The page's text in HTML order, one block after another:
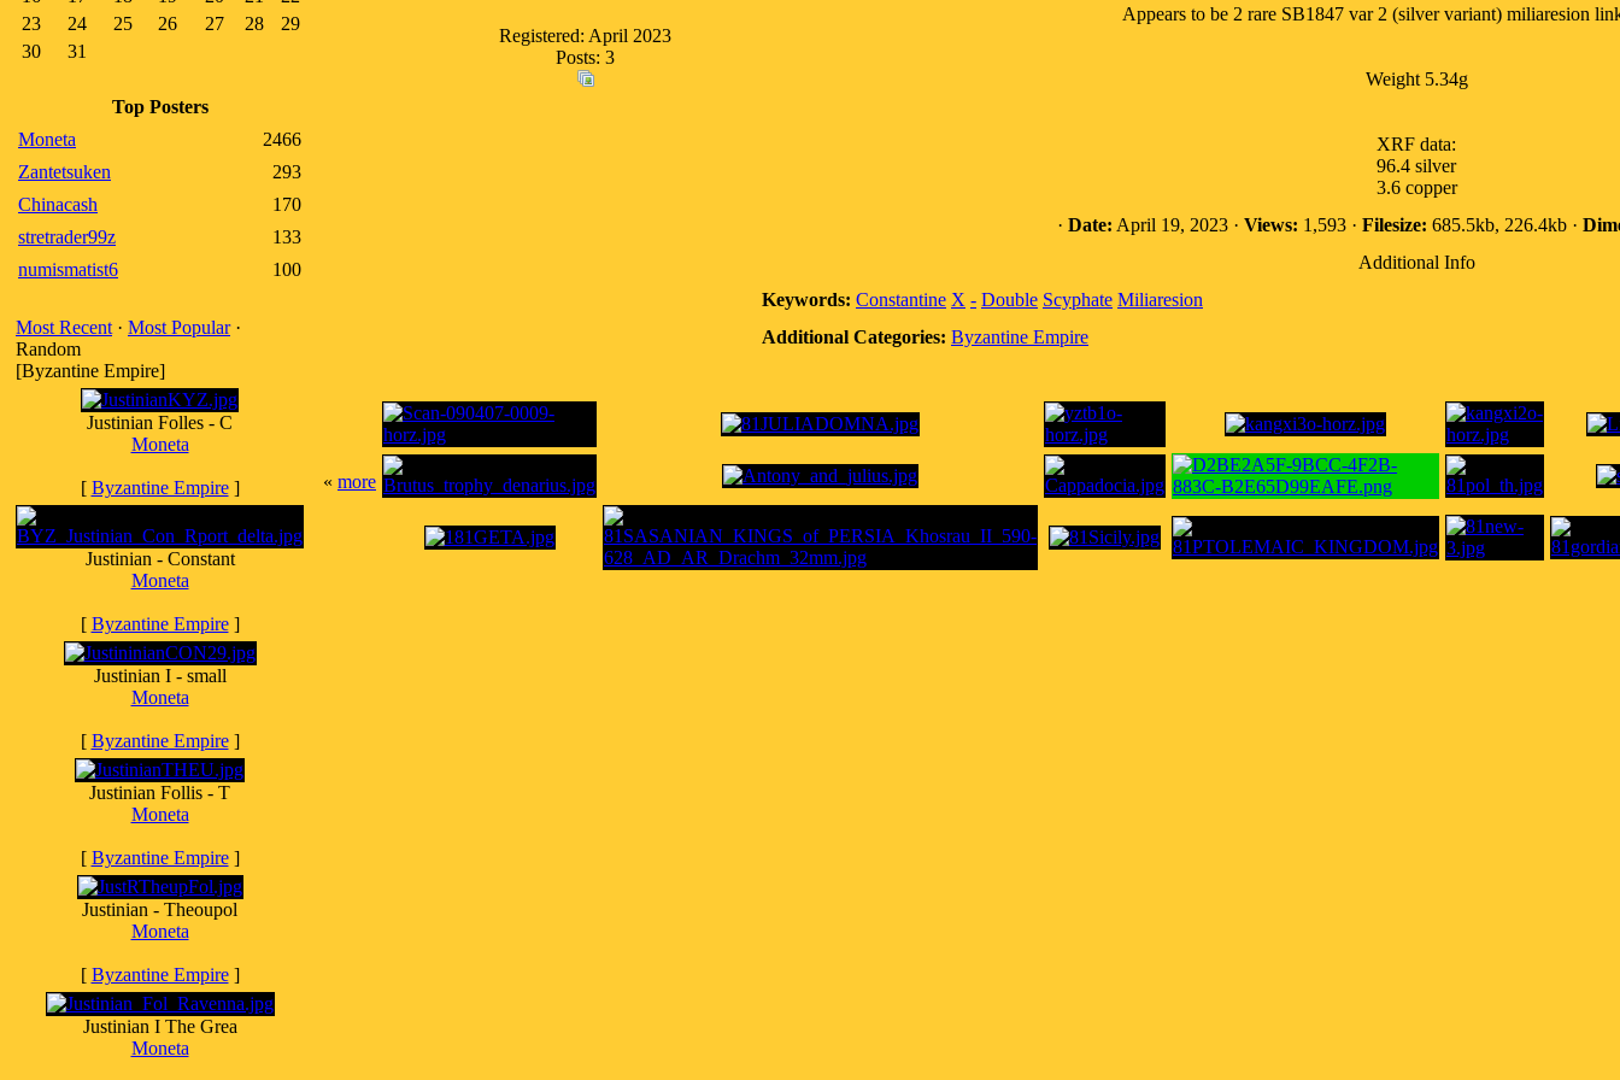
23
24 25 26 27 28
29
30
31
Top Posters
Moneta
2466
Zantetsuken
293
Chinacash
170
stretrader99z
133
numismatist6
100
Most Recent · Most Popular·
Random
[Byzantine Empire]
Justinian Folles - C
Moneta
[ Byzantine Empire]
Justinian - Constant
Moneta
[ Byzantine Empire]
Justinian I - small
Moneta
[ Byzantine Empire]
Justinian Follis - T
Moneta
[ Byzantine Empire]
Justinian - Theoupol
Moneta
[ Byzantine Empire]
Justinian I The Grea
Moneta
Registered: April 2023
Posts: 3
Appears to be 2 rare SB1847 var 2 (silver variant) miliaresion
Weight 5.34g
XRF data:
96.4 silver
3.6 copper
· Date: April 19, 2023 · Views: 1,593 · Filesize: 685.5kb, 226.4kb ·
Additional Info
Keywords: Constantine X - Double Scyphate Miliaresion
Additional Categories: Byzantine Empire
« more